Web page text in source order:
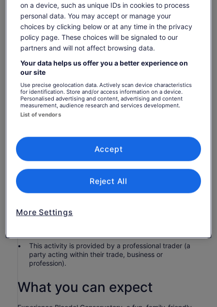
Travellers
1 Youth
Sat, 8 Aug
-
Sun, 9 Aug
€6
Mon, 10 Aug
€6
Tue, 11 Aug
Price
is
€6
per
€6
includes taxes & fees
per adult
See tickets
What's included, what's not
Admission to Bloedel Conservatory
Food & drink
Commercial filming or photography fees
Know before you book
Children 4 and under receive complimentary
In accordance with EU regulations about consumer
This activity is provided by a professional trader (a
party acting within their trade, business or
profession).
What you can expect
on a device, such as unique IDs in cookies to process
personal data. You may accept or manage your
choices by clicking below or at any time in the privacy
policy page. These choices will be signaled to our
partners and will not affect browsing data.
Your data helps us offer you a better experience on
our site
Use precise geolocation data. Actively scan device characteristics
for identification. Store and/or access information on a device.
Personalised advertising and content, advertising and content
measurement, audience research and services development.
List of vendors
More Settings
Reject All
Accept